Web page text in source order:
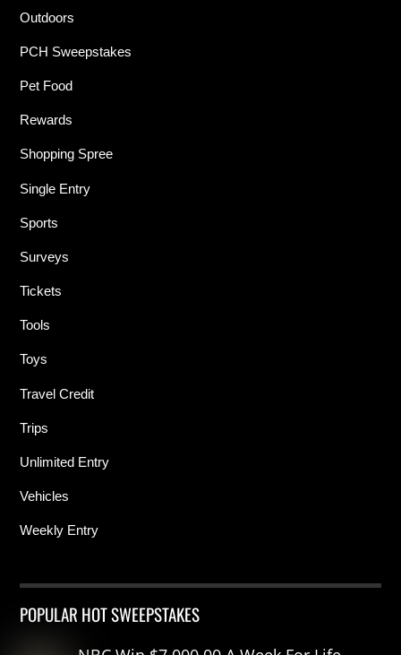
Outdoors
PCH Sweepstakes
Pet Food
Rewards
Shopping Spree
Single Entry
Sports
Surveys
Tickets
Tools
Toys
Travel Credit
Trips
Unlimited Entry
Vehicles
Weekly Entry
POPULAR HOT SWEEPSTAKES